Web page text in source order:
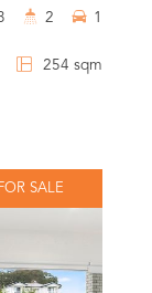
254 sqm
2 1
FOR SALE